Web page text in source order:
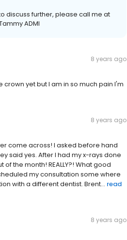
discuss further, please call me at
ADMI
8 years ago
yet but I am in so much pain I'm
8 years ago
come across! I asked before hand
said yes. After I had my x-rays done
the month! REALLY?! What good
my consultation some where
with a different dentist. Brent... read
8 years ago